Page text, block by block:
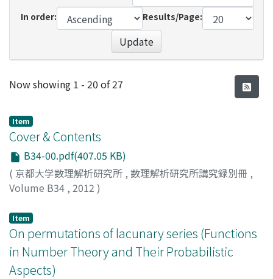
In order:
Results/Page:
Update
Recent Submissions
Now showing 1 - 20 of 27
Item
Cover & Contents
B34-00.pdf(407.05 KB)
( 京都大学数理解析研究所 , 数理解析研究所講究録別冊 ,
Volume B34 , 2012 )
Item
On permutations of lacunary series (Functions
in Number Theory and Their Probabilistic
Aspects)